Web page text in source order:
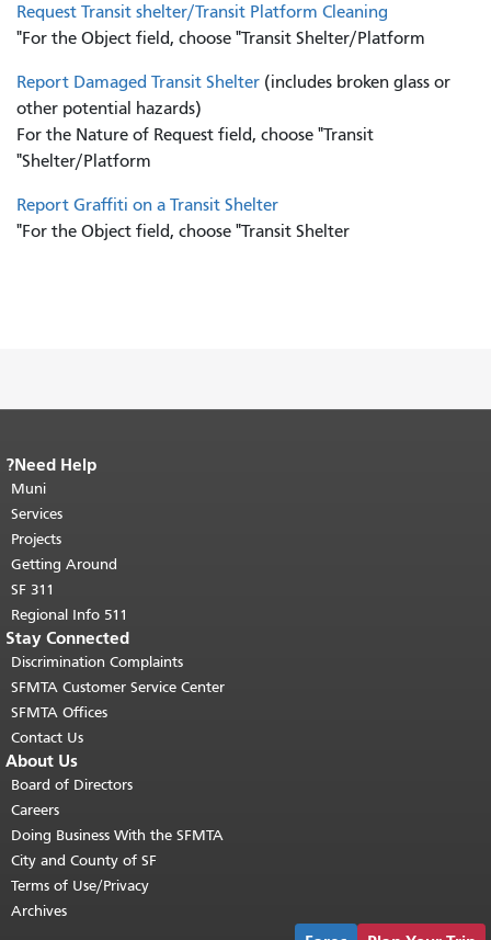
Request Transit shelter/Transit Platform Cleaning
For the Object field, choose "Transit Shelter/Platform"
Report Damaged Transit Shelter (includes broken glass or
other potential hazards)
For the Nature of Request field, choose "Transit
Shelter/Platform"
Report Graffiti on a Transit Shelter
For the Object field, choose "Transit Shelter"
Need Help?
Muni
Services
Projects
Getting Around
SF 311
511 Regional Info
Stay Connected
Discrimination Complaints
SFMTA Customer Service Center
SFMTA Offices
Contact Us
About Us
Board of Directors
Careers
Doing Business With the SFMTA
City and County of SF
Terms of Use/Privacy
Archives